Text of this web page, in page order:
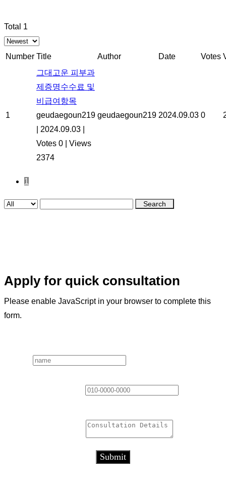
Total 1
Number Title Author Date Votes
1
그대고운 피부과
제증명수수료 및
비급여항목
geudaegoun219
2024.09.03
Votes 0
Views
2374
geudaegoun219 2024.09.03 0
1
Search
Apply for quick consultation
Please enable JavaScript in your browser to complete this
form.
Submit